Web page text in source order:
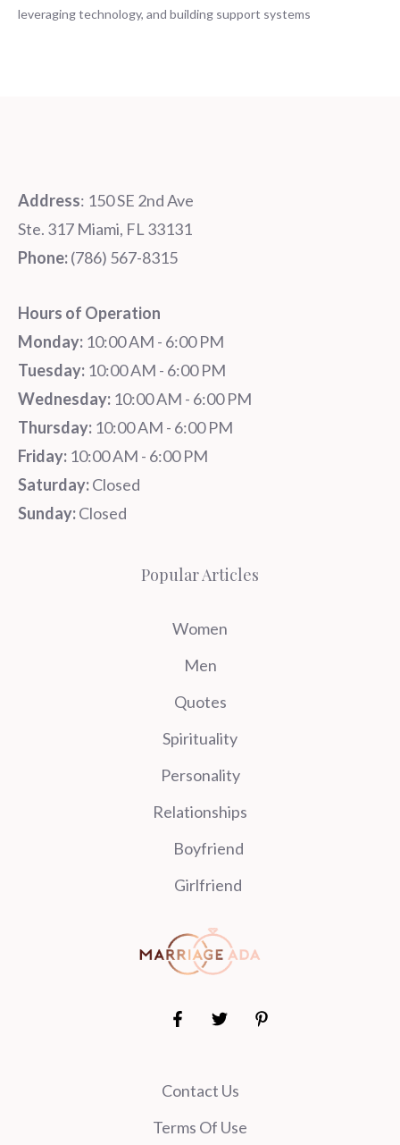
leveraging technology, and building support systems
Address: 150 SE 2nd Ave
Ste. 317 Miami, FL 33131
Phone:‪‪(786) 567-8315‬
Hours of Operation
Monday: 10:00 AM - 6:00 PM
Tuesday: 10:00 AM - 6:00 PM
Wednesday: 10:00 AM - 6:00 PM
Thursday: 10:00 AM - 6:00 PM
Friday: 10:00 AM - 6:00 PM
Saturday:Closed
Sunday:Closed
Popular Articles
Women
Men
Quotes
Spirituality
Personality
Relationships
Boyfriend
Girlfriend
Contact Us
Terms Of Use